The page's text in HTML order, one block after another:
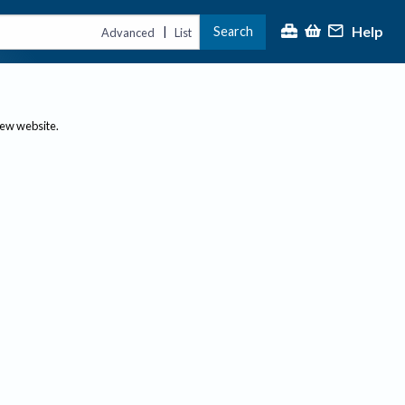
Advanced | List Search Help
website.